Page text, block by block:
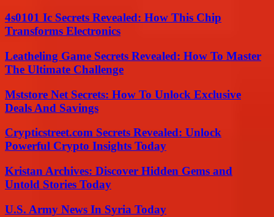
4s0101 Ic Secrets Revealed: How This Chip
Transforms Electronics
Leatheling Game Secrets Revealed: How To Master
The Ultimate Challenge
Mststore Net Secrets: How To Unlock Exclusive
Deals And Savings
Crypticstreet.com Secrets Revealed: Unlock
Powerful Crypto Insights Today
Kristan Archives: Discover Hidden Gems and
Untold Stories Today
U.S. Army News In Syria Today